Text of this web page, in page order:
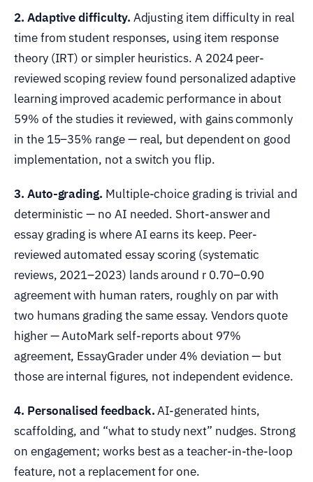
2. Adaptive difficulty. Adjusting item difficulty in real
time from student responses, using item response
theory (IRT) or simpler heuristics. A 2024 peer-
reviewed scoping review found personalized adaptive
learning improved academic performance in about
59% of the studies it reviewed, with gains commonly
in the 15–35% range — real, but dependent on good
implementation, not a switch you flip.
3. Auto-grading. Multiple-choice grading is trivial and
deterministic — no AI needed. Short-answer and
essay grading is where AI earns its keep. Peer-
reviewed automated essay scoring (systematic
reviews, 2021–2023) lands around r 0.70–0.90
agreement with human raters, roughly on par with
two humans grading the same essay. Vendors quote
higher — AutoMark self-reports about 97%
agreement, EssayGrader under 4% deviation — but
those are internal figures, not independent evidence.
4. Personalised feedback.AI-generated hints,
scaffolding, and “what to study next” nudges. Strong
on engagement; works best as a teacher-in-the-loop
feature, not a replacement for one.